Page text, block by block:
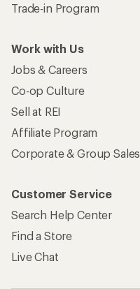
Trade-in Program
Work with Us
Jobs & Careers
Co-op Culture
Sell at REI
Affiliate Program
Corporate & Group Sales
Customer Service
Search Help Center
Find a Store
Live Chat